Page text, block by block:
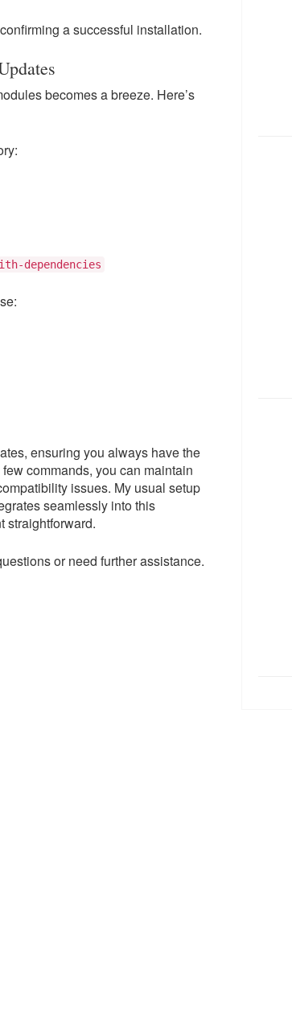
a successful installation.
becomes a breeze. Here’s
dependencies
ensuring you always have the
commands, you can maintain
issues. My usual setup
seamlessly into this
straightforward.
or need further assistance.